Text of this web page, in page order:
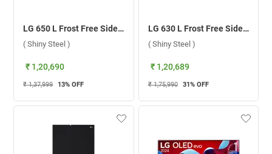
LG 650 L Frost Free Side By Side Door Refrigerator, GL-B257EPZ3.DPZZEBN ( Shiny Steel )
( Shiny Steel )
₹ 1,20,690
₹ 1,37,999 13% OFF
LG 630 L Frost Free Side By Side Door Refrigerator, GL-L257CPZ3.DPZZEBN ( Shiny Steel )
( Shiny Steel )
₹ 1,20,689
₹ 1,75,990 31% OFF